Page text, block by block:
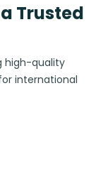
Trusted
high-quality
international